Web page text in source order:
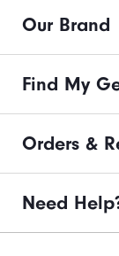
Our Brand
Find My
Orders &
Need